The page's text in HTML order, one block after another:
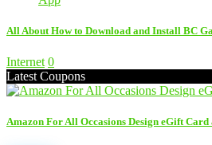
All About How to Download and Install BC
Internet 0
Latest Coupons
Amazon For All Occasions Design eGift Card